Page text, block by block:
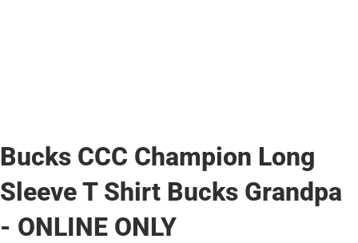
Bucks CCC Champion Long
Sleeve T Shirt Bucks Grandpa
- ONLINE ONLY